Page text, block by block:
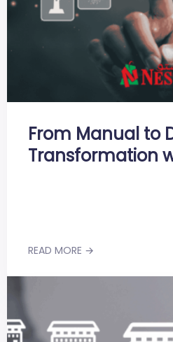
From Manual to
Transformation
READ MORE →